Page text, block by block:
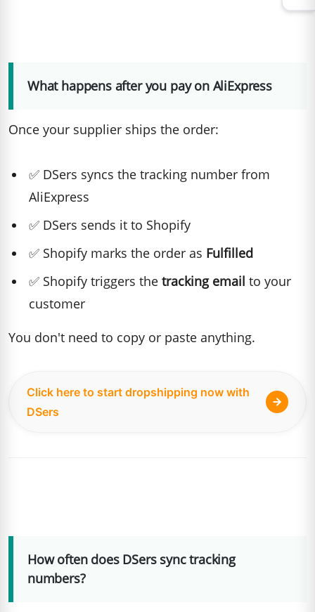
What happens after you pay on AliExpress
Once your supplier ships the order:
✅ DSers syncs the tracking number from
AliExpress
✅ DSers sends it to Shopify
✅ Shopify marks the order as Fulfilled
✅ Shopify triggers thetracking email to your
customer
You don't need to copy or paste anything.
Click here to start dropshipping now with
DSers
How often does DSers sync tracking
numbers?